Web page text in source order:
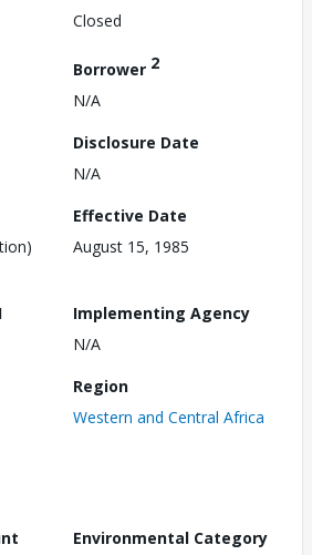
Closed
Borrower 2
N/A
Disclosure Date
N/A
Effective Date
August 15, 1985
Implementing Agency
N/A
Region
Western and Central Africa
Environmental Category